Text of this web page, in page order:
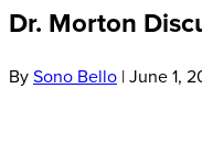
Dr. Morton
BySono Bello |June 1,